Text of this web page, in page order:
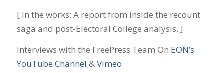
[ In the works: A report from inside the recount
saga and post-Electoral College analysis. ]
Interviews with the FreePress Team On EON’s
YouTube Channel &Vimeo